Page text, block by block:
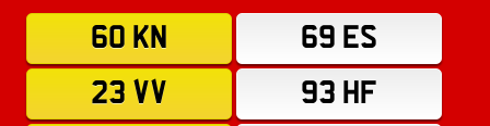
60 KN
69 ES
23 VV
93 HF